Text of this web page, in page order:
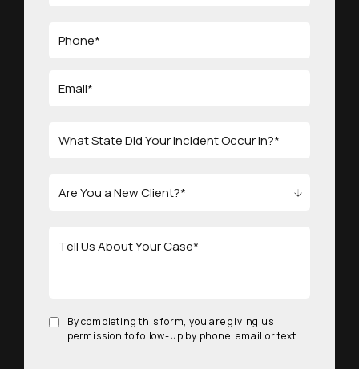
By completing this form, you are giving us
permission to follow-up by phone, email or text.